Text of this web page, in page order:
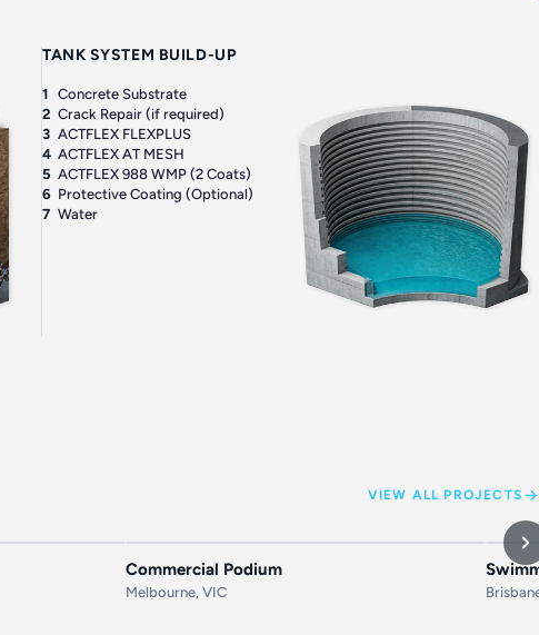
TANK SYSTEM BUILD-UP
1 Concrete Substrate
2 Crack Repair (if required)
3 ACTFLEX FLEXPLUS
4 ACTFLEX AT MESH
5 ACTFLEX 988 WMP (2 Coats)
6 Protective Coating (Optional)
7 Water
VIEW ALL PROJECTS
BEFORE
Commercial Podium
Melbourne, VIC